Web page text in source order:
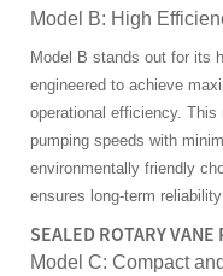
Model B: High
Model B stands out for its
engineered to achieve
operational efficiency.
pumping speeds with
environmentally friendly
ensures long-term
SEALED ROTARY VANE
Model C: Compact